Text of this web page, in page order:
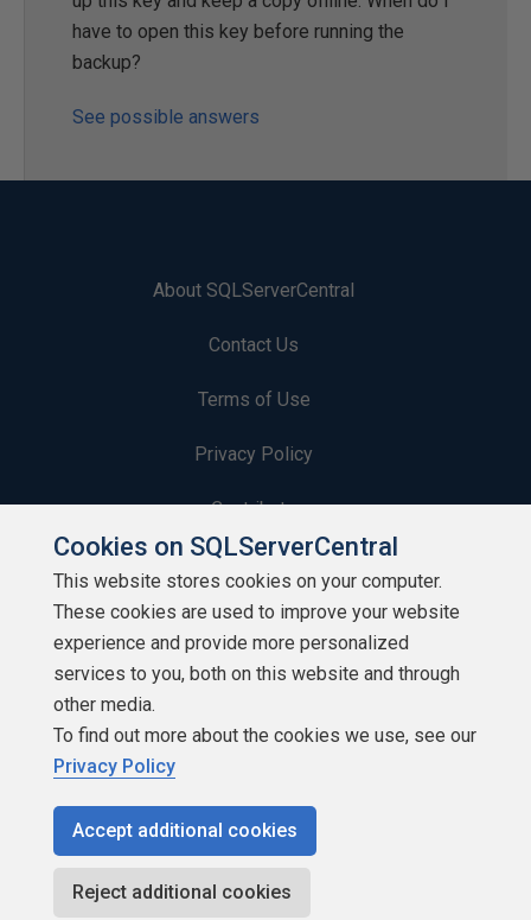
have to open this key before running the
backup?
See possible answers
About SQLServerCentral
Contact Us
Terms of Use
Privacy Policy
Contribute
Contributors
Authors
Newsletters
Build Lists
Copyright 1999 - 2026 Red Gate Software Ltd
Cookies on SQLServerCentral
This website stores cookies on your computer.
These cookies are used to improve your website
experience and provide more personalized
services to you, both on this website and through
other media.
To find out more about the cookies we use, see our
Privacy Policy
Accept additional cookies
Reject additional cookies